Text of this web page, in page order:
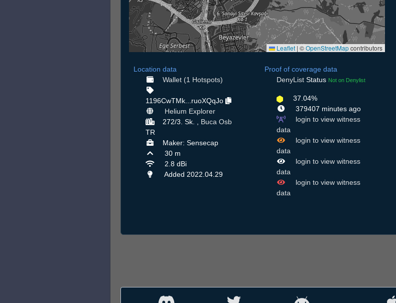
Leaflet | ©OpenStreetMapcontributors
Location data
Wallet (1 Hotspots)
1196CwTMk...ruoXQqJo
Helium Explorer
272/3. Sk. , Buca Osb
TR
Maker: Sensecap
30 m
2.8 dBi
Added 2022.04.29
Proof of coverage data
DenyList Status Not on Denylist
37.04%
379407 minutes ago
login to view witness
data
login to view witness
data
login to view witness
data
login to view witness
data